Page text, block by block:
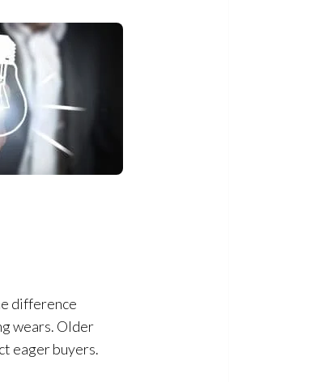
difference
wears. Older
eager buyers.